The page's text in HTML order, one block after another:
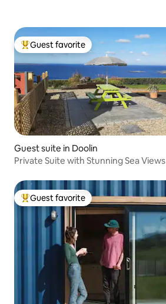
Top guest favorite
Guest favorite
Guest suite in Doolin
Private Suite with Stunning Sea Views
Top guest favorite
Guest favorite